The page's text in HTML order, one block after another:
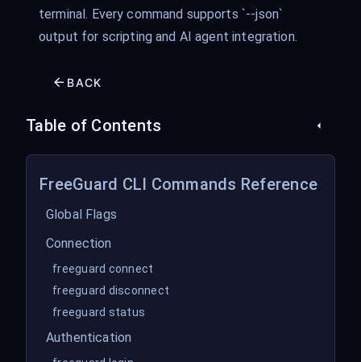
terminal. Every command supports `--json`
output for scripting and AI agent integration.
BACK
Table of Contents
FreeGuard CLI Commands Reference
Global Flags
Connection
freeguard connect
freeguard disconnect
freeguard status
Authentication